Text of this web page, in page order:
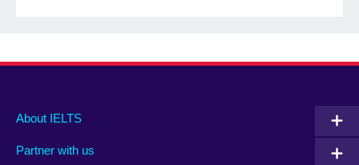
Main
footer
About IELTS
Partner with us
Social
menu
Auxiliary